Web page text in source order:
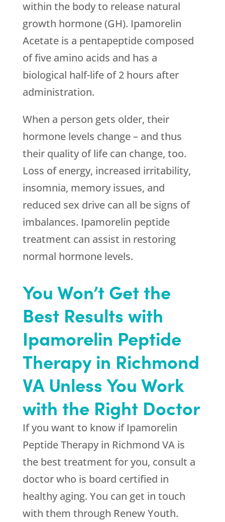
within the body to release natural
growth hormone (GH). Ipamorelin
Acetate is a pentapeptide composed
of five amino acids and has a
biological half-life of 2 hours after
administration.
When a person gets older, their
hormone levels change – and thus
their quality of life can change, too.
Loss of energy, increased irritability,
insomnia, memory issues, and
reduced sex drive can all be signs of
imbalances. Ipamorelin peptide
treatment can assist in restoring
normal hormone levels.
You Won’t Get the
Best Results with
Ipamorelin Peptide
Therapy in Richmond
VA Unless You Work
with the Right Doctor
If you want to know if Ipamorelin
Peptide Therapy in Richmond VA is
the best treatment for you, consult a
doctor who is board certified in
healthy aging. You can get in touch
with them through Renew Youth.